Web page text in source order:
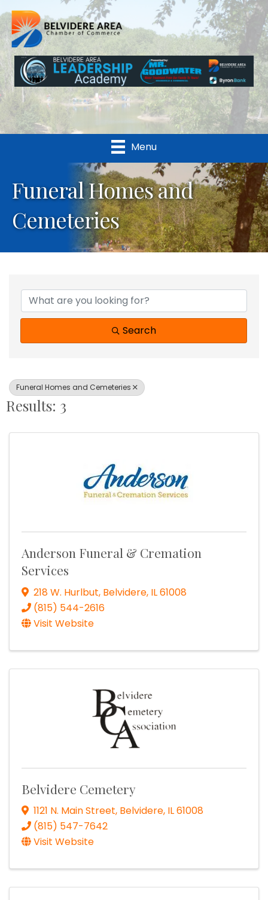
Menu
Funeral Homes and
Cemeteries
{Directory Results}
Search
Funeral Homes and Cemeteries
Results: 3
Anderson Funeral & Cremation
Services
218 W. Hurlbut, Belvidere, IL61008
(815) 544-2616
Visit Website
Belvidere Cemetery
1121 N. Main Street, Belvidere, IL61008
(815) 547-7642
Visit Website